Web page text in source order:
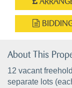
About This
12 vacant
separate lots